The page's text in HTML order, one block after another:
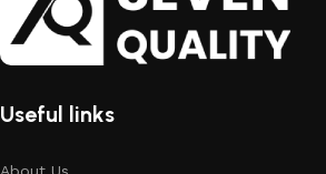
decision-making process, guiding
choices to material selection. We
can be affordable.
Global Reach
Useful links